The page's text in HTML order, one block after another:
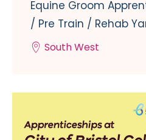
Equine Groom
/ Pre Train / Rehab
South West